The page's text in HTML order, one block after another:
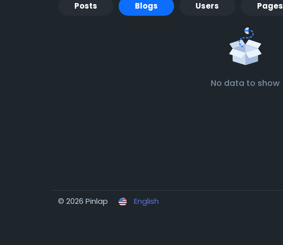
Posts Blogs Users Pages
No data to show
© 2026 Pinlap English